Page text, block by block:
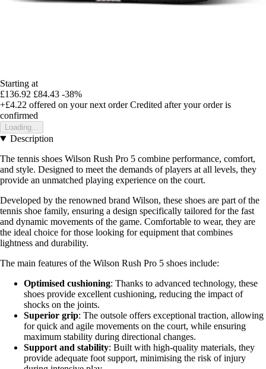
Starting at
£136.92 £84.43 -38%
+£4.22 offered on your next order Credited after your order is
confirmed
Loading...
Description
The tennis shoes Wilson Rush Pro 5 combine performance, comfort,
and style. Designed to meet the demands of players at all levels, they
provide an unmatched playing experience on the court.
Developed by the renowned brand Wilson, these shoes are part of the
tennis shoe family, ensuring a design specifically tailored for the fast
and dynamic movements of the game. Comfortable to wear, they are
the ideal choice for those looking for equipment that combines
lightness and durability.
The main features of the Wilson Rush Pro 5 shoes include:
Optimised cushioning: Thanks to advanced technology, these
shoes provide excellent cushioning, reducing the impact of
shocks on the joints.
Superior grip: The outsole offers exceptional traction, allowing
for quick and agile movements on the court, while ensuring
maximum stability during directional changes.
Support and stability: Built with high-quality materials, they
provide adequate foot support, minimising the risk of injury